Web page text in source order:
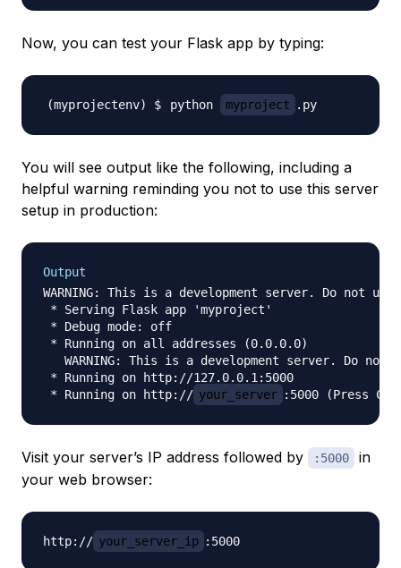
Now, you can test your Flask app by typing:
python myproject
You will see output like the following, including a
helpful warning reminding you not to use this server
setup in production:
Output
WARNING: This is a development server. Do not
* Serving Flask app 'myproject'
* Debug mode: off
* Running on all addresses (0.0.0.0)
WARNING: This is a development server. Do not
* Running on http://127.0.0.1:5000
* Running on http:// your_server
Visit your server’s IP address followed by :5000
in
your web browser:
http:// your_server_ip